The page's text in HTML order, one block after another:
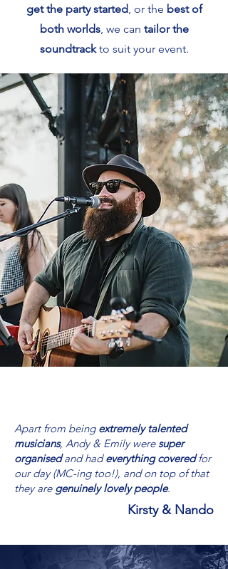
get the party started, or the best of
both worlds, we can tailor the
soundtrackto suit your event.
Apart from being extremely talented
musicians, Andy & Emily weresuper
organisedand hadeverything coveredfor
our day (MC-ing too!), and on top of that
they are genuinely lovely people.
Kirsty & Nando